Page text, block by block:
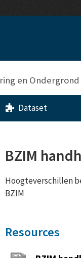
en Ondergrond
Dataset
BZIM
Hoogteverschillen
BZIM
Resources